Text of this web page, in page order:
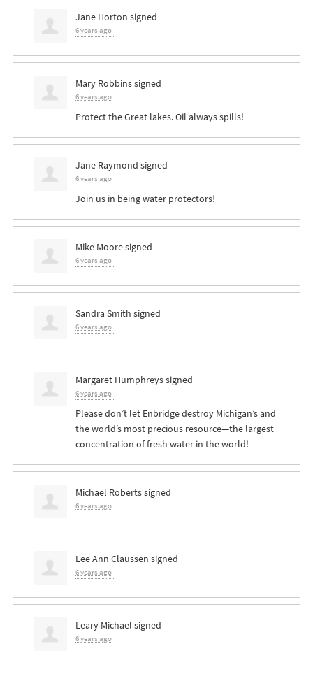
Jane Horton signed
6 years ago
Mary Robbinssigned
6 years ago
Protect the Great lakes. Oil always spills!
Jane Raymond signed
6 years ago
Join us in being water protectors!
Mike Mooresigned
6 years ago
Sandra Smith signed
6 years ago
Margaret Humphreyssigned
6 years ago
Please don’t let Enbridge destroy Michigan’s and
the world’s most precious resource—the largest
concentration of fresh water in the world!
Michael Robertssigned
6 years ago
Lee Ann Claussen signed
6 years ago
Leary Michael signed
6 years ago